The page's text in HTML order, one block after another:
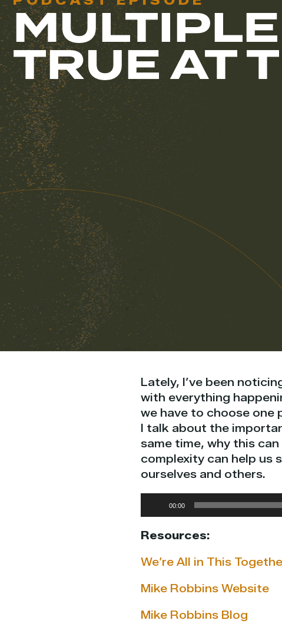
TRUE AT
Lately, I’ve been
with everything
we have to choose one
I talk about the
same time, why this
complexity can help us
ourselves and others.
Audio
Player
00:00
Resources:
We’re All in This
Mike Robbins Website
Mike Robbins Blog